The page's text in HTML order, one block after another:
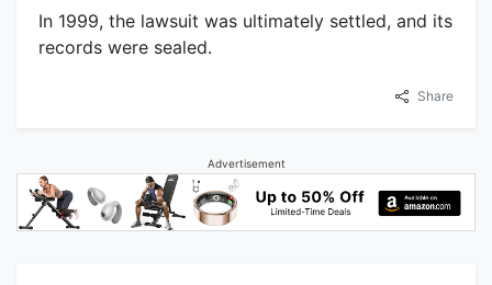
In 1999, the lawsuit was ultimately settled, and its
records were sealed.
Share
Advertisement